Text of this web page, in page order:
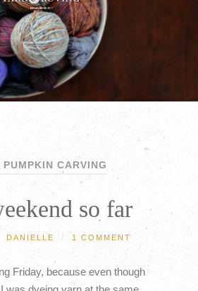
CARVING
so far
DANIELLE / 1 COMMENT
Friday, because even though